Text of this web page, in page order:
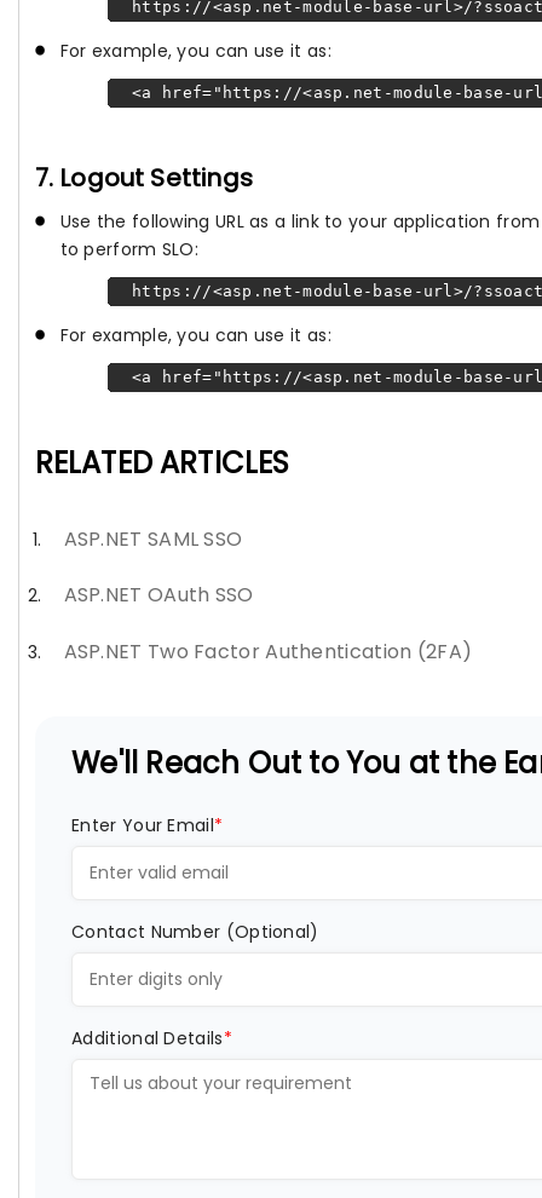
https://<asp.net-module-base-url>/
For example, you can use it as:
<a href="https://<asp.net-module-base-
7. Logout Settings
Use the following URL as a link to your application
to perform SLO:
https://<asp.net-module-base-url>/
For example, you can use it as:
<a href="https://<asp.net-module-base-
RELATED ARTICLES
ASP.NET SAML SSO
ASP.NET OAuth SSO
ASP.NET Two Factor Authentication (2FA)
We'll Reach Out to You at the
Enter Your Email*
Contact Number (Optional)
Additional Details*